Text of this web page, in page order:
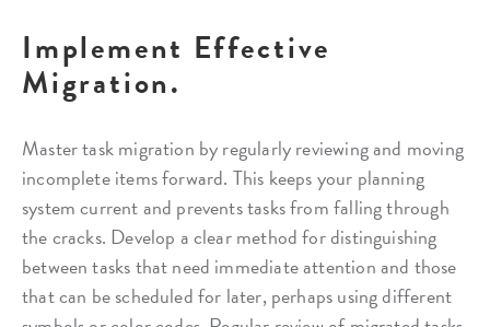
Implement Effective
Migration.
Master task migration by regularly reviewing and moving
incomplete items forward. This keeps your planning
system current and prevents tasks from falling through
the cracks. Develop a clear method for distinguishing
between tasks that need immediate attention and those
that can be scheduled for later, perhaps using different